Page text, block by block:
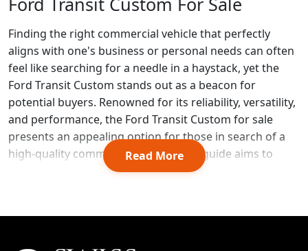
Finding the right commercial vehicle that perfectly
aligns with one's business or personal needs can often
feel like searching for a needle in a haystack, yet the
Ford Transit Custom stands out as a beacon for
potential buyers. Renowned for its reliability, versatility,
and performance, the Ford Transit Custom for sale
presents an appealing option for those in search of a
high-quality commercial vehicle. This guide aims to
shed light on the sheer brilliance that Ford has
Read More